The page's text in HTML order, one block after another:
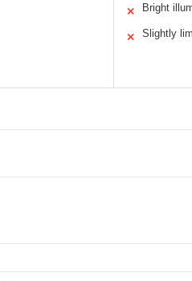
✕ Bright
✕ Slightly